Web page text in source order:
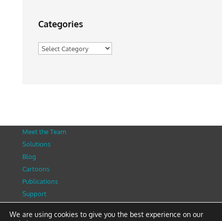
Categories
Categories
Meet the Team
Solutions
Blog
Cartoons
Publications
Support
Privacy Policy
We are using cookies to give you the best experience on our